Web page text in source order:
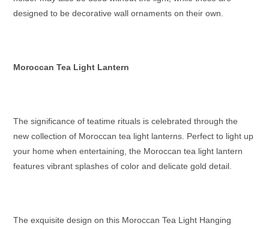
designed to be decorative wall ornaments on their own.
Moroccan Tea Light Lantern
The significance of teatime rituals is celebrated through the
new collection of Moroccan tea light lanterns . Perfect to light up
your home when entertaining, the Moroccan tea light lantern
features vibrant splashes of color and delicate gold detail.
The exquisite design on this Moroccan Tea Light Hanging